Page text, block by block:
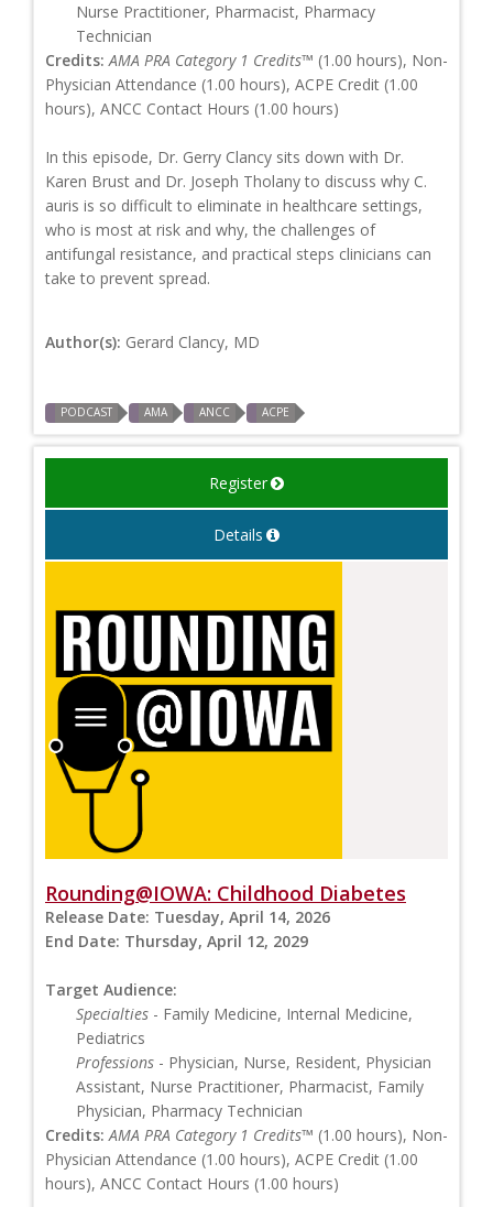
Nurse Practitioner, Pharmacist, Pharmacy
Technician
Credits: AMA PRA Category 1 Credits™ (1.00 hours), Non-
Physician Attendance (1.00 hours), ACPE Credit (1.00
hours), ANCC Contact Hours (1.00 hours)
In this episode, Dr. Gerry Clancy sits down with Dr.
Karen Brust and Dr. Joseph Tholany to discuss why C.
auris is so difficult to eliminate in healthcare settings,
who is most at risk and why, the challenges of
antifungal resistance, and practical steps clinicians can
take to prevent spread.
Author(s): Gerard Clancy, MD
PODCAST AMA ANCC ACPE
Register
Details
Rounding@IOWA: Childhood Diabetes
Release Date: Tuesday, April 14, 2026
End Date: Thursday, April 12, 2029
Target Audience:
Specialties - Family Medicine, Internal Medicine,
Pediatrics
Professions - Physician, Nurse, Resident, Physician
Assistant, Nurse Practitioner, Pharmacist, Family
Physician, Pharmacy Technician
Credits: AMA PRA Category 1 Credits™ (1.00 hours), Non-
Physician Attendance (1.00 hours), ACPE Credit (1.00
hours), ANCC Contact Hours (1.00 hours)